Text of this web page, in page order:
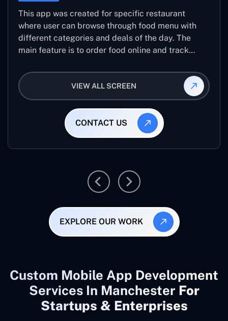
This app was created for specific restaurant
where user can browse through food menu with
different categories and deals of the day. The
main feature is to order food online and track
VIEW ALL SCREEN
CONTACT US
EXPLORE OUR WORK
Custom Mobile App Development
Services In Manchester For
Startups & Enterprises